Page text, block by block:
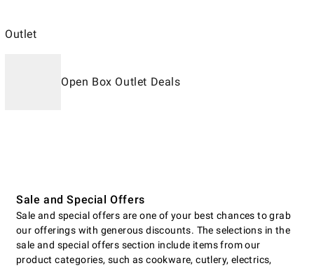
Outlet
Open Box Outlet Deals
Sale and Special Offers
Sale and special offers are one of your best chances to grab
our offerings with generous discounts. The selections in the
sale and special offers section include items from our
product categories, such as cookware, cutlery, electrics,